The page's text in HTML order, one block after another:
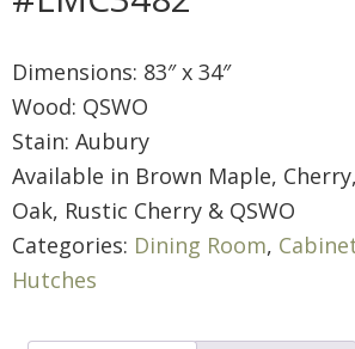
Dimensions: 83″ x 34″
Wood: QSWO
Stain: Aubury
Available in Brown Maple,
Oak, Rustic Cherry & QSWO
Categories: Dining Room,
Hutches